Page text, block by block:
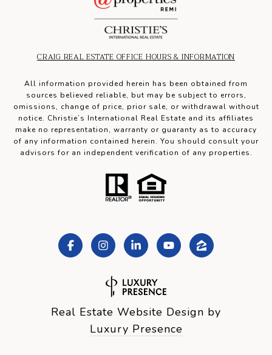
CRAIG REAL ESTATE OFFICE HOURS & INFORMATION
All information provided herein has been obtained from
sources believed reliable, but may be subject to errors,
omissions, change of price, prior sale, or withdrawal without
notice. Christie’s International Real Estate and its affiliates
make no representation, warranty or guaranty as to accuracy
of any information contained herein. You should consult your
advisors for an independent verification of any properties.
Real Estate Website Design by
Luxury Presence